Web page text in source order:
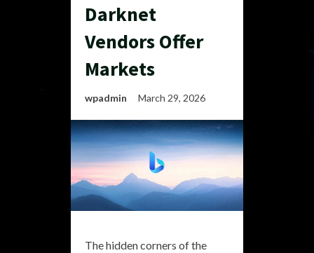
Darknet
Vendors Offer
Markets
wpadmin March 29, 2026
The hidden corners of the